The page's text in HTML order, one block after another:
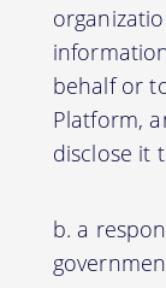
behalf or
Platform,
disclose it
a